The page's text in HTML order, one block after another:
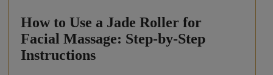
How to Use a Jade Roller for
Facial Massage: Step-by-Step
Instructions